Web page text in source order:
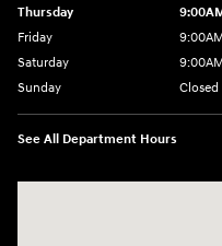
Thursday
Friday
Saturday
Sunday
Closed
See All Department Hours